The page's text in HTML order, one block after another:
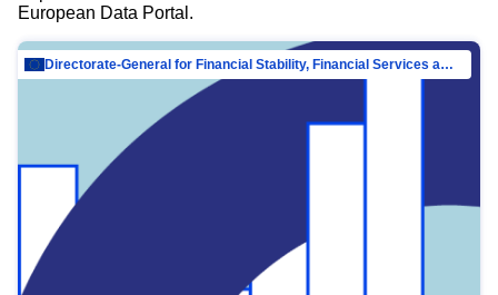
European Data Portal.
Directorate-General for Financial Stability, Financial Services and Capital Mar…